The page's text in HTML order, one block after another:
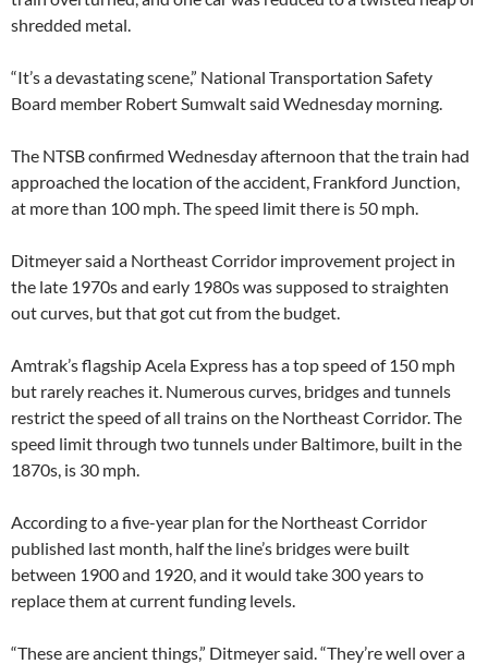
shredded metal.
“It’s a devastating scene,” National Transportation Safety
Board member Robert Sumwalt said Wednesday morning.
The NTSB confirmed Wednesday afternoon that the train had
approached the location of the accident, Frankford Junction,
at more than 100 mph. The speed limit there is 50 mph.
Ditmeyer said a Northeast Corridor improvement project in
the late 1970s and early 1980s was supposed to straighten
out curves, but that got cut from the budget.
Amtrak’s flagship Acela Express has a top speed of 150 mph
but rarely reaches it. Numerous curves, bridges and tunnels
restrict the speed of all trains on the Northeast Corridor. The
speed limit through two tunnels under Baltimore, built in the
1870s, is 30 mph.
According to a five-year plan for the Northeast Corridor
published last month, half the line’s bridges were built
between 1900 and 1920, and it would take 300 years to
replace them at current funding levels.
“These are ancient things,” Ditmeyer said. “They’re well over a